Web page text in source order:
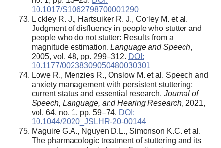
10.1017/S1062798700001290
Lickley R. J., Hartsuiker R. J., Corley M. et al.
Judgment of disfluency in people who stutter and
people who do not stutter: Results from a
magnitude estimation. Language and Speech,
2005, vol. 48, pp. 299–312. DOI:
10.1177/00238309050480030301
Lowe R., Menzies R., Onslow M. et al. Speech and
anxiety management with persistent stuttering:
current status and essential research. Journal of
Speech, Language, and Hearing Research, 2021,
vol. 64, no. 1, pp. 59–74. DOI:
10.1044/2020_JSLHR-20-00144
Maguire G.A., Nguyen D.L., Simonson K.C. et al.
The pharmacologic treatment of stuttering and its